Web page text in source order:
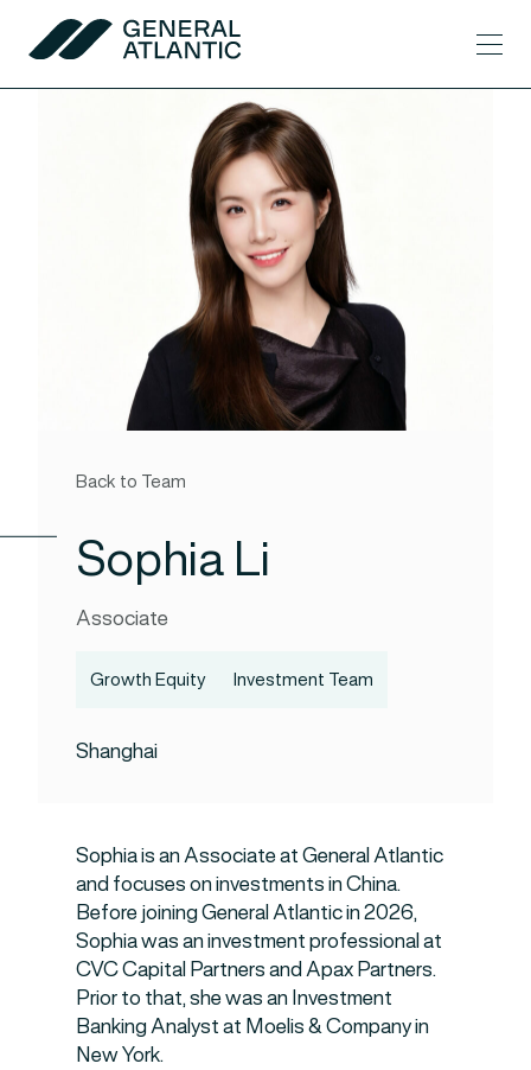
Skip to content
General Atlantic
Back to Team
Sophia Li
Associate
Growth Equity Investment Team
Shanghai
Sophia is an Associate at General Atlantic
and focuses on investments in China.
Before joining General Atlantic in 2026,
Sophia was an investment professional at
CVC Capital Partners and Apax Partners.
Prior to that, she was an Investment
Banking Analyst at Moelis & Company in
New York.